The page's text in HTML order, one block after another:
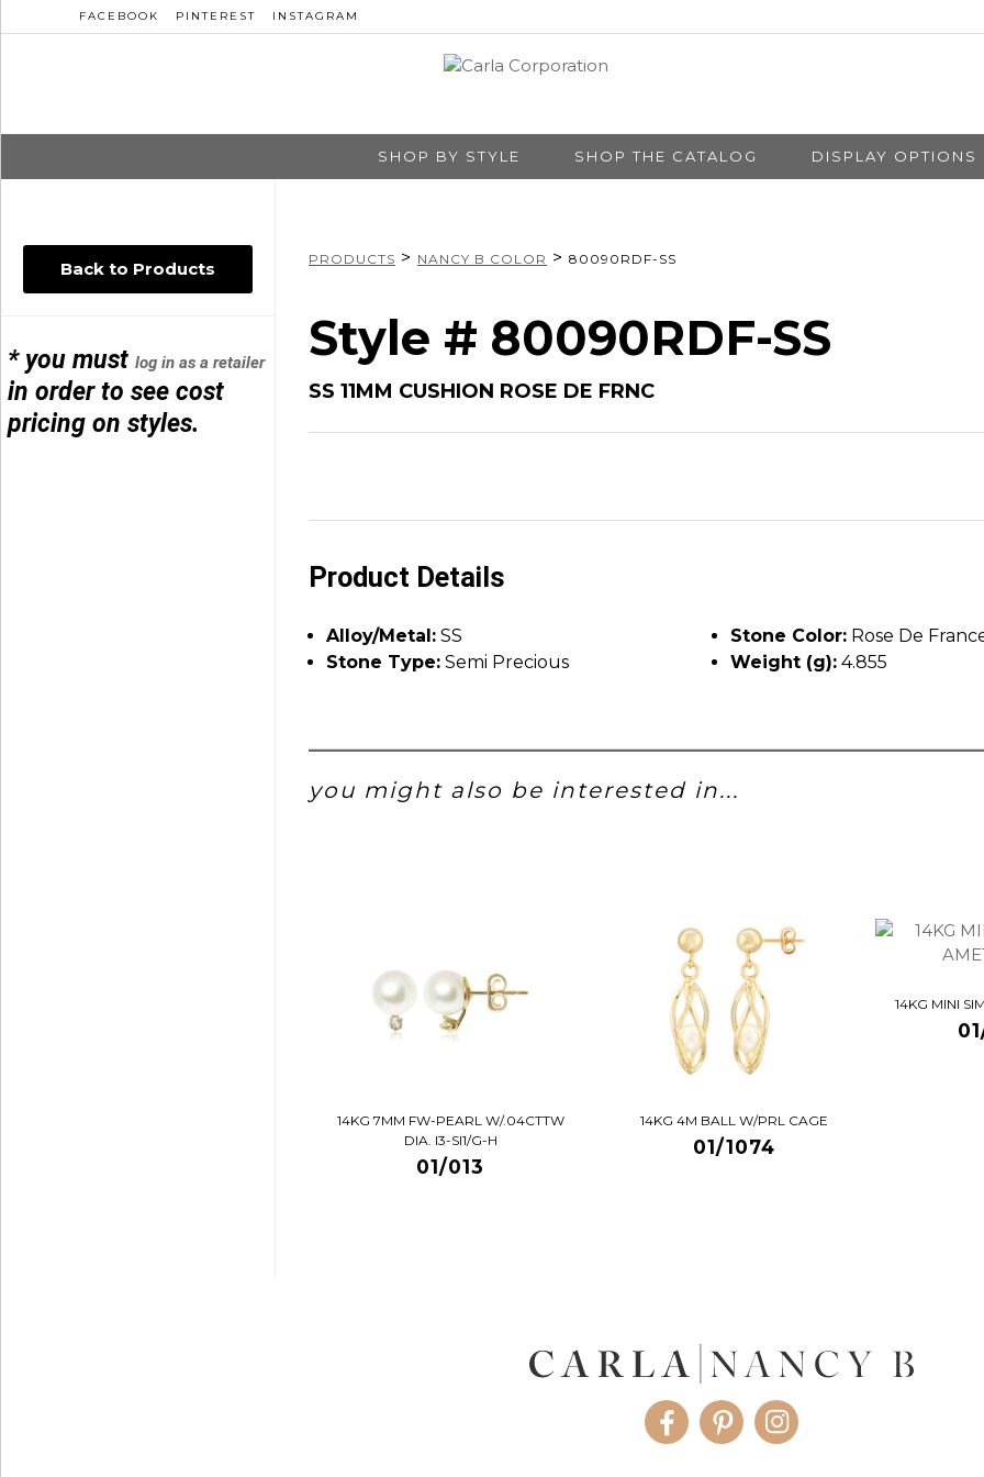
FACEBOOK PINTEREST INSTAGRAM
SHOP BY STYLE SHOP THE CATALOG DISPLAY OPTIONS
Back to Products
* you mustlog in as a retailer
in order to see cost
pricing on styles.
PRODUCTS > NANCY B COLOR > 80090RDF-SS
Style # 80090RDF-SS
SS 11MM CUSHION ROSE DE FRNC
Product Details
Alloy/Metal: SS
Stone Type: Semi Precious
Stone Color: Rose De
Weight (g): 4.855
you might also be interested in...
14KG 7MM FW-PEARL W/.04CTTW
DIA. I3-SI1/G-H
01/013
14KG 4M BALL W/PRL CAGE
01/1074
14KG MINI
FacebookPinterestInstagram